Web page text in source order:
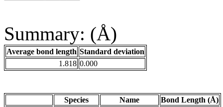
Summary: (Å)
Average bond length Standard deviation
1.818 0.000
Species Name
Bond Length (Å)